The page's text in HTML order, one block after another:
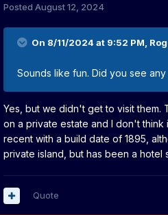
Posted August 12, 2024
On 8/11/2024 at 9:52 PM,
Sounds like fun. Did you see any
Yes, but we didn't get to visit them.
on a private estate and I don't
recent with a build date of 1895,
private island, but has been a
Quote